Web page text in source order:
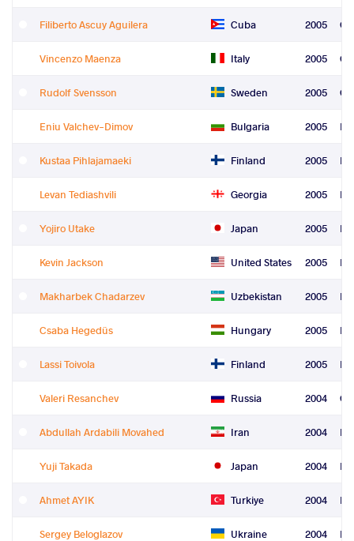
Filiberto Ascuy Aguilera Cuba 2005
Vincenzo Maenza Italy 2005
Rudolf Svensson Sweden 2005
Eniu Valchev-Dimov Bulgaria 2005
Kustaa Pihlajamaeki Finland 2005
Levan Tediashvili Georgia 2005
Yojiro Utake Japan 2005
Kevin Jackson United States 2005
Makharbek Chadarzev Uzbekistan 2005
Csaba Hegedüs Hungary 2005
Lassi Toivola Finland 2005
Valeri Resanchev Russia 2004
Abdullah Ardabili Movahed Iran 2004
Yuji Takada Japan 2004
Ahmet AYIK Turkiye 2004
Sergey Beloglazov Ukraine 2004